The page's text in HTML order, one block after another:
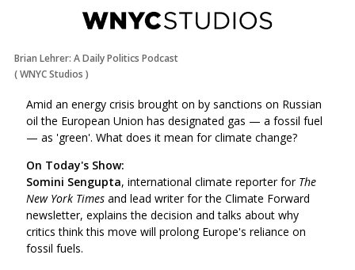
Brian Lehrer: A Daily Politics Podcast
(WNYC Studios )
Amid an energy crisis brought on by sanctions on Russian
oil the European Union has designated gas — a fossil fuel
— as 'green'. What does it mean for climate change?
On Today's Show:
Somini Sengupta, international climate reporter for The
New York Times and lead writer for the Climate Forward
newsletter, explains the decision and talks about why
critics think this move will prolong Europe's reliance on
fossil fuels.